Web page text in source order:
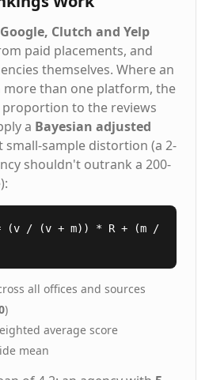
Google, Clutch and Yelp
paid placements, and
themselves. Where an
more than one platform, the
to the reviews
a Bayesian adjusted
small-sample distortion (a 2-
shouldn't outrank a 200-
(v / (v + m)) * R + (m /
all offices and sources
)
average score
mean